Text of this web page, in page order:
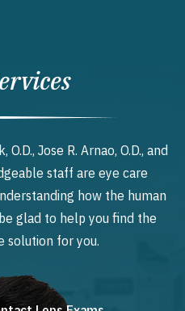
Jose R. Arnao, O.D., and
staff are eye care
how the human
glad to help you find the
solution for you.